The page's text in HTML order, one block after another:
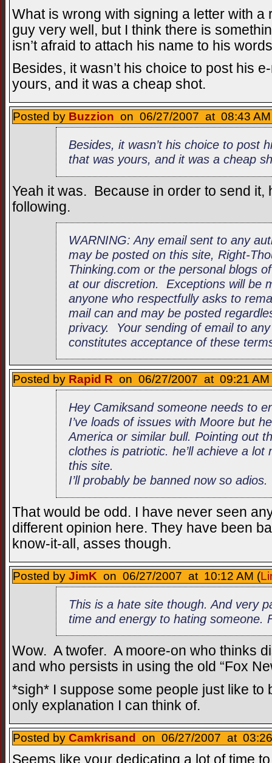
What is wrong with signing a letter with a
guy very well, but I think there is
isn’t afraid to attach his name to his
Besides, it wasn’t his choice to post his
yours, and it was a cheap shot.
Posted by Buzzion on 06/27/2007 at 08:43
Besides, it wasn’t his choice to post
that was yours, and it was a cheap
Yeah it was. Because in order to send it,
following.
WARNING: Any email sent to any
may be posted on this site, Right-
Thinking.com or the personal blogs
at our discretion. Exceptions will be
anyone who respectfully asks to
mail can and may be posted
privacy. Your sending of email to
constitutes acceptance of these
Posted by Rapid R on 06/27/2007 at 09:21 AM
Hey Camiksand someone needs to
I’ve loads of issues with Moore but
America or similar bull. Pointing out
clothes is patriotic. he’ll achieve a
this site.
I’ll probably be banned now so adios.
That would be odd. I have never seen
different opinion here. They have been
know-it-all, asses though.
Posted by JimK on 06/27/2007 at 10:12 AM (
This is a hate site though. And very
time and energy to hating someone.
Wow. A twofer. A moore-on who thinks
and who persists in using the old “Fox
*sigh* I suppose some people just like to
only explanation I can think of.
Posted by Camkrisand on 06/27/2007 at
Seems like your dedicating a lot of time